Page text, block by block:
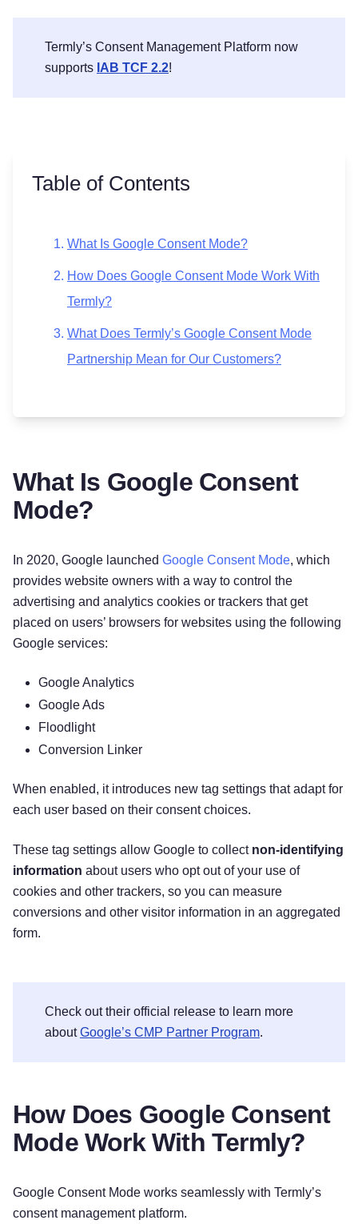
Termly’s Consent Management Platform now
supports IAB TCF 2.2!
Table of Contents
What Is Google Consent Mode?
How Does Google Consent Mode Work With
Termly?
What Does Termly’s Google Consent Mode
Partnership Mean for Our Customers?
What Is Google Consent
Mode?
In 2020, Google launched Google Consent Mode, which
provides website owners with a way to control the
advertising and analytics cookies or trackers that get
placed on users’ browsers for websites using the following
Google services:
Google Analytics
Google Ads
Floodlight
Conversion Linker
When enabled, it introduces new tag settings that adapt for
each user based on their consent choices.
These tag settings allow Google to collect non-identifying
information about users who opt out of your use of
cookies and other trackers, so you can measure
conversions and other visitor information in an aggregated
form.
Check out their official release to learn more
aboutGoogle’s CMP Partner Program.
How Does Google Consent
Mode Work With Termly?
Google Consent Mode works seamlessly with Termly’s
consent management platform.